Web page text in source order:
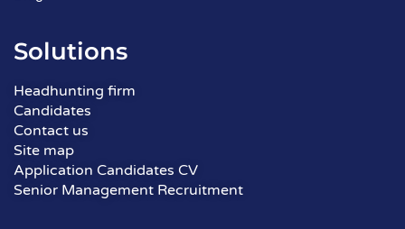
Solutions
Headhunting firm
Candidates
Contact us
Site map
Application Candidates CV
Senior Management Recruitment